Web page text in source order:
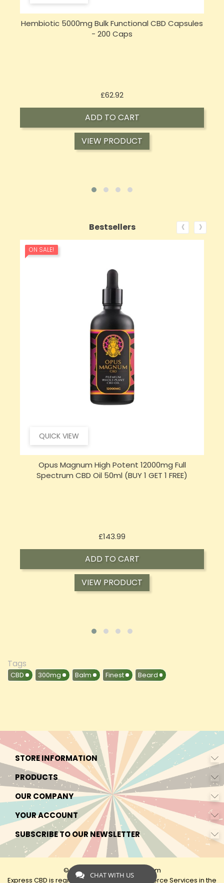
Sensi Skin 100mg CBD Heat Gel - 100g (BUY 1 GET 1
FREE)
£17.74Price
ADD TO CART
VIEW PRODUCT
Bestsellers
QUICK VIEW
ON SALE!
Opus Magnum High Potent 16000mg Full
Spectrum CBD Oil 50ml (BUY 1 GET 1 FREE)
£197.92Price
ADD TO CART
VIEW PRODUCT
‹ ›
Tags
CBD 300mg Balm Finest Beard
STORE INFORMATION
PRODUCTS
OUR COMPANY
YOUR ACCOUNT
SUBSCRIBE TO OUR NEWSLETTER
© 2026 - by Express-CBD.com
Express CBD is registered as Express Ecommerce Services in the
CHAT WITH US